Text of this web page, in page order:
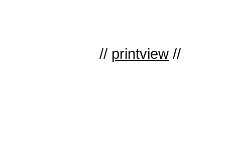
// printview //